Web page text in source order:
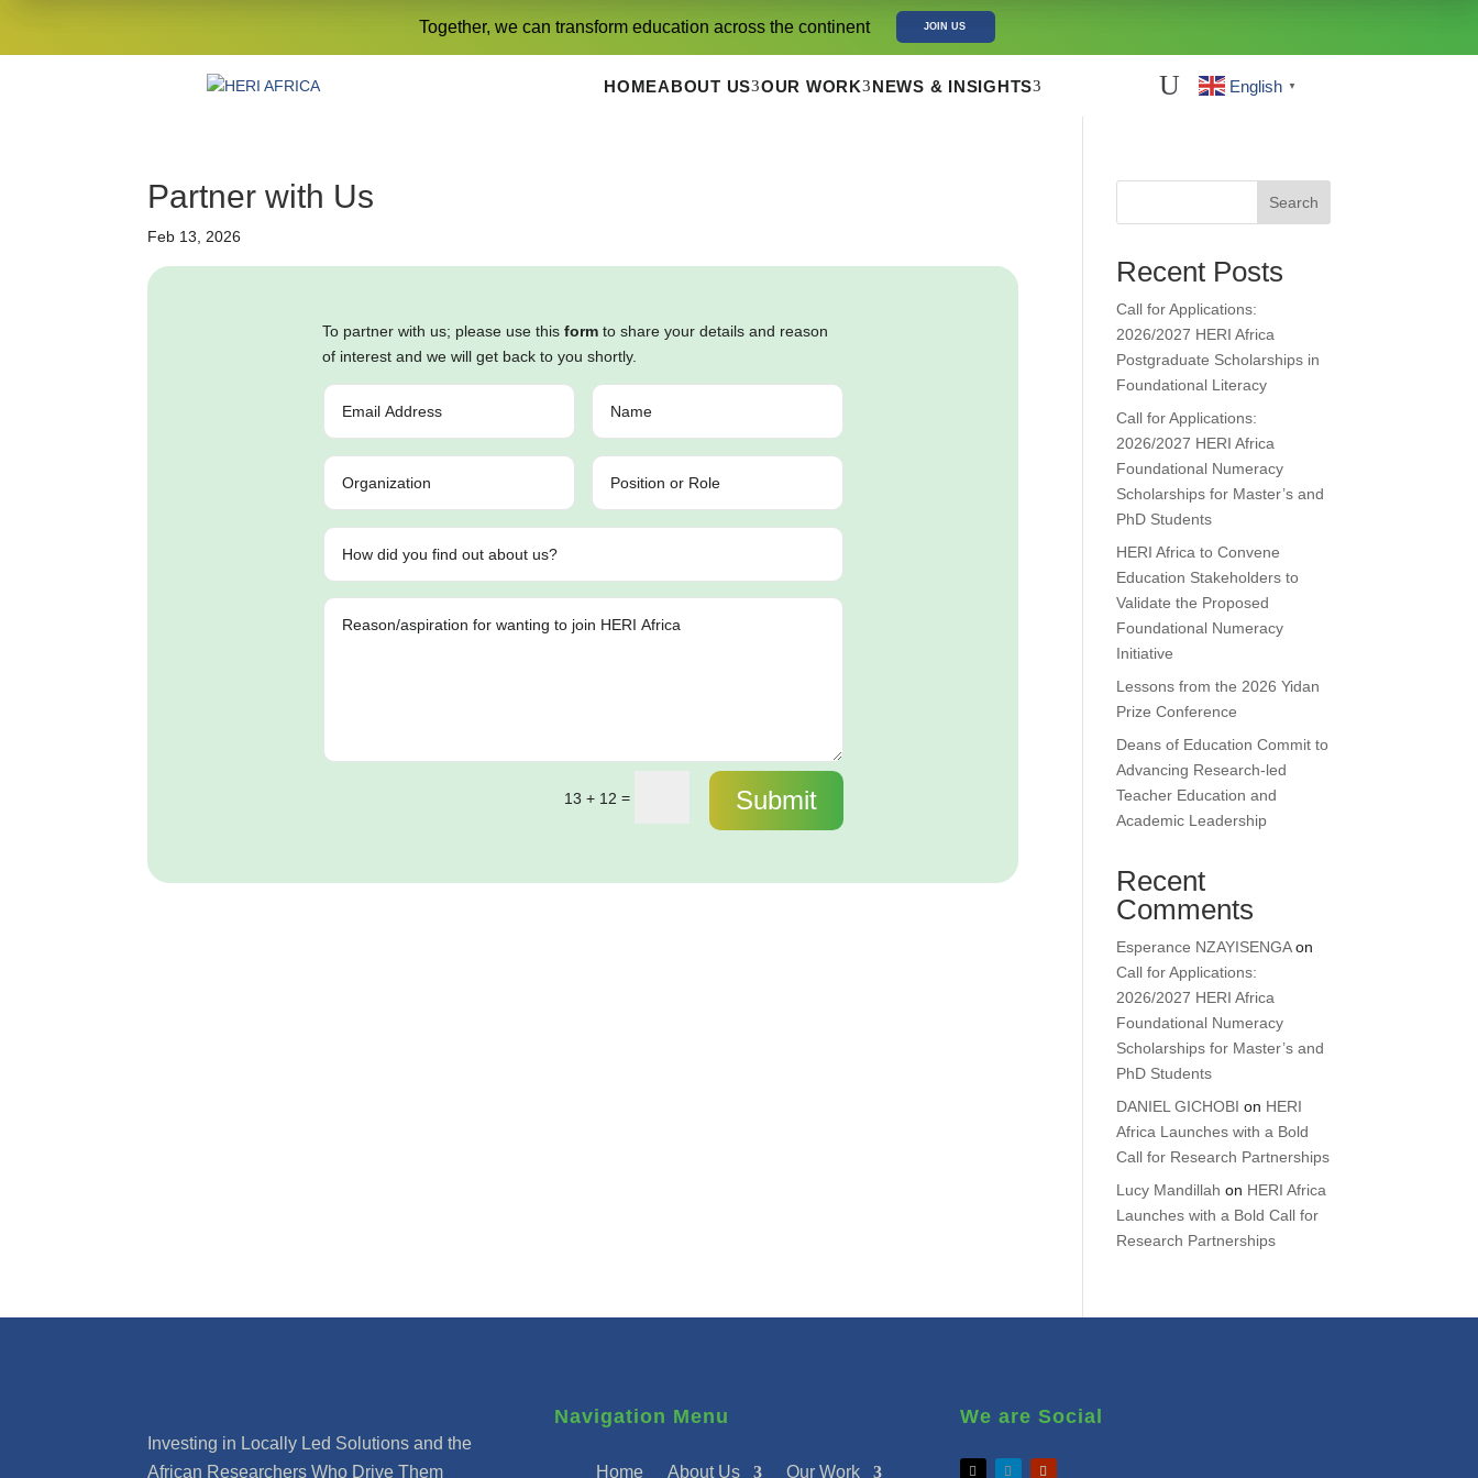
Together, we can transform education across the continent JOIN US
HOMEABOUT US3OUR WORK3NEWS & INSIGHTS3 U English ▼
Partner with Us
Feb 13, 2026
To partner with us; please use thisform to share your details and reason
of interest and we will get back to you shortly.
13 + 12 = Submit
Search
Recent Posts
Call for Applications:
2026/2027 HERI Africa
Postgraduate Scholarships in
Foundational Literacy
Call for Applications:
2026/2027 HERI Africa
Foundational Numeracy
Scholarships for Master’s and
PhD Students
HERI Africa to Convene
Education Stakeholders to
Validate the Proposed
Foundational Numeracy
Initiative
Lessons from the 2026 Yidan
Prize Conference
Deans of Education Commit to
Advancing Research-led
Teacher Education and
Academic Leadership
Recent
Comments
Esperance NZAYISENGAon
Call for Applications:
2026/2027 HERI Africa
Foundational Numeracy
Scholarships for Master’s and
PhD Students
DANIEL GICHOBI on HERI
Africa Launches with a Bold
Call for Research Partnerships
Lucy Mandillah on HERI Africa
Launches with a Bold Call for
Research Partnerships
Investing in Locally Led Solutions and the
African Researchers Who Drive Them
Navigation Menu
Home About Us Our Work
We are Social